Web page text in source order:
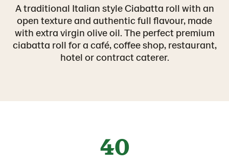
A traditional Italian style Ciabatta roll with an
open texture and authentic full flavour, made
with extra virgin olive oil. The perfect premium
ciabatta roll for a café, coffee shop, restaurant,
hotel or contract caterer.
40